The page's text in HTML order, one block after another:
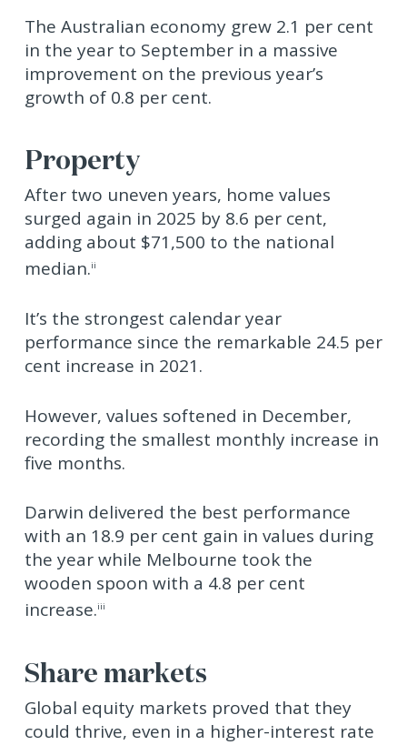
The Australian economy grew 2.1 per cent
in the year to September in a massive
improvement on the previous year’s
growth of 0.8 per cent.
Property
After two uneven years, home values
surged again in 2025 by 8.6 per cent,
adding about $71,500 to the national
median.ii
It’s the strongest calendar year
performance since the remarkable 24.5 per
cent increase in 2021.
However, values softened in December,
recording the smallest monthly increase in
five months.
Darwin delivered the best performance
with an 18.9 per cent gain in values during
the year while Melbourne took the
wooden spoon with a 4.8 per cent
increase.iii
Share markets
Global equity markets proved that they
could thrive, even in a higher-interest rate